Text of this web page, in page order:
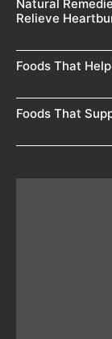
Natural
Relieve
Foods That
Foods That